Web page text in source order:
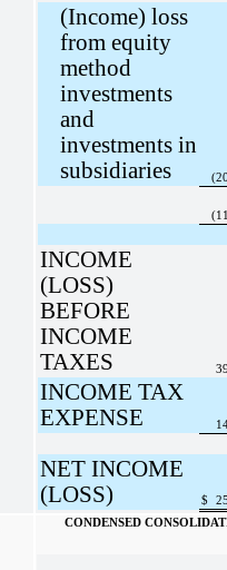
(Income) loss
from equity
method
investments
and
investments in
subsidiaries
INCOME
(LOSS)
BEFORE
INCOME
TAXES
INCOME TAX
EXPENSE
NET INCOME
(LOSS)
$
CONDENSED